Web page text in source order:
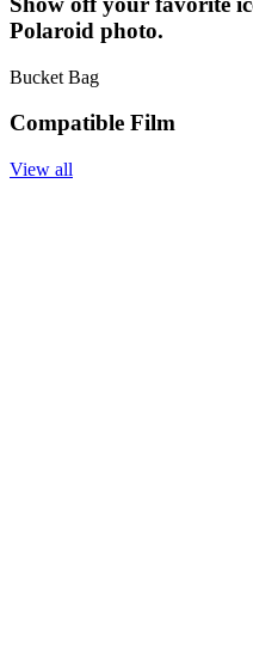
Polaroid photo.
Bucket Bag
Compatible Film
View all